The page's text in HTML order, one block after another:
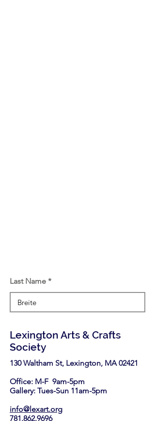
Last Name
Lexington Arts & Crafts
Society
130 Waltham St, Lexington, MA 02421​
Office: M-F 9am-5pm
Gallery: Tues-Sun 11am-5pm
info@lexart.org
781.862.9696